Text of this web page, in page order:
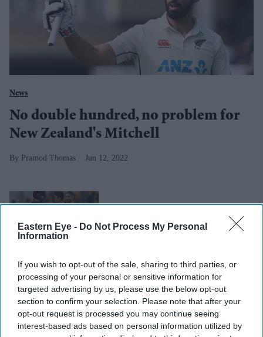
Eastern Eye - Do Not Process My Personal
Information
If you wish to opt-out of the sale, sharing to third parties, or
processing of your personal or sensitive information for
targeted advertising by us, please use the below opt-out
section to confirm your selection. Please note that after your
opt-out request is processed you may continue seeing
interest-based ads based on personal information utilized by
News
No double hundred, no problem for
New Zealand's Mitchell
Pramod Thomas Jun 12, 2022
beat England in semifinal